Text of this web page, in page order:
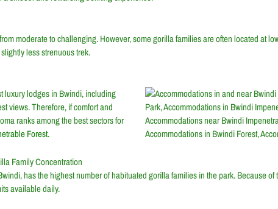
moderate to challenging. However, some gorilla families are often located at
less strenuous trek.
luxury lodges in Bwindi, including
views. Therefore, if comfort and
ranks among the best sectors for
Forest.
Family Concentration
has the highest number of habituated gorilla families in the park. Because
available daily.